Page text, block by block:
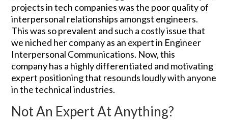
projects in tech companies was the poor quality of
interpersonal relationships amongst engineers.
This was so prevalent and such a costly issue that
we niched her company as an expert in Engineer
Interpersonal Communications. Now, this
company has a highly differentiated and motivating
expert positioning that resounds loudly with anyone
in the technical industries.
Not An Expert At Anything?